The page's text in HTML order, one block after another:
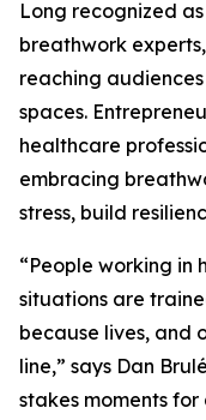
Long recognized
breathwork
reaching
spaces.
healthcare
embracing
stress, build
“People working in
situations are
because lives, and
line,” says Dan
stakes moments